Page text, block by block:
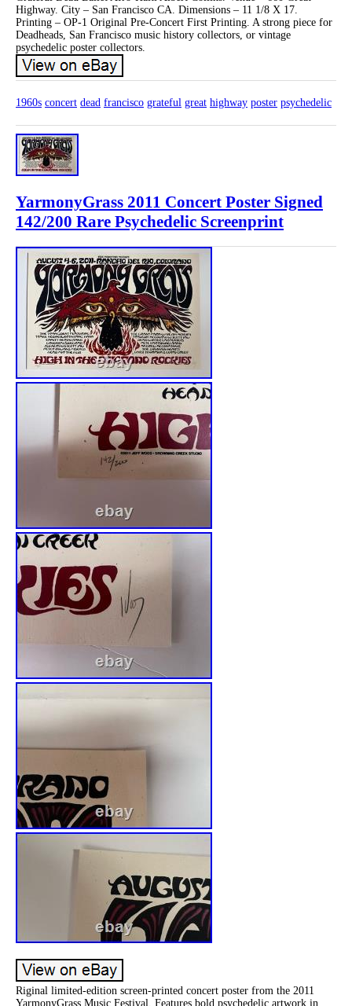
Highway. City – San Francisco CA. Dimensions – 11 1/8 X 17.
Printing – OP-1 Original Pre-Concert First Printing. A strong piece for
Deadheads, San Francisco music history collectors, or vintage
psychedelic poster collectors.
1960s concert dead francisco grateful great highway poster psychedelic
YarmonyGrass 2011 Concert Poster Signed
142/200 Rare Psychedelic Screenprint
Riginal limited-edition screen-printed concert poster from the 2011
YarmonyGrass Music Festival. Features bold psychedelic artwork in